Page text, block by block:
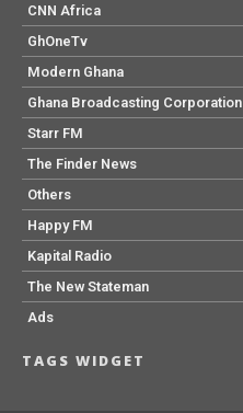
CNN Africa
GhOneTv
Modern Ghana
Ghana Broadcasting Corporation
Starr FM
The Finder News
Others
Happy FM
Kapital Radio
The New Stateman
Ads
TAGS WIDGET